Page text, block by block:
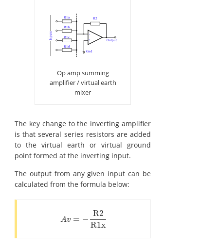
Op amp summing
amplifier / virtual earth
mixer
The key change to the inverting amplifier
is that several series resistors are added
to the virtual earth or virtual ground
point formed at the inverting input.
The output from any given input can be
calculated from the formula below:
Av = −
R2
R1x
Av= -R2R1x